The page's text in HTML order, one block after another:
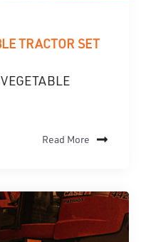
TRACTOR SET
Read More